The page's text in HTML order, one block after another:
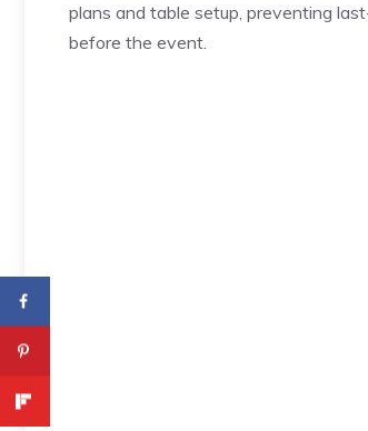
plans and table setup, preventing
before the event.